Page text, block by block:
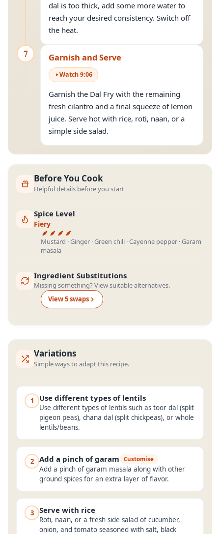
dal is too thick, add some more water to
reach your desired consistency. Switch off
the heat.
7 Garnish and Serve
Watch9:06
Garnish the Dal Fry with the remaining
fresh cilantro and a final squeeze of lemon
juice. Serve hot with rice, roti, naan, or a
simple side salad.
Before You Cook
Helpful details before you start
Spice Level
Fiery
Mustard · Ginger · Green chili · Cayenne pepper · Garam
masala
Ingredient Substitutions
Missing something? View suitable alternatives.
View5swaps
Variations
Simple ways to adapt this recipe.
1 Use different types of lentils
Use different types of lentils such as toor dal (split
pigeon peas), chana dal (split chickpeas), or whole
lentils/beans.
2 Add a pinch of garam Customise
Add a pinch of garam masala along with other
ground spices for an extra layer of flavor.
3 Serve with rice
Roti, naan, or a fresh side salad of cucumber,
onion, and tomato seasoned with salt, black